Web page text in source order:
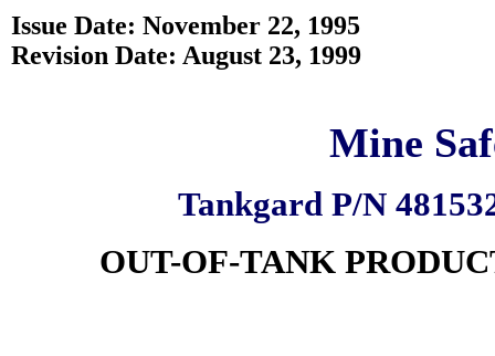
Issue Date: November 22, 1995
Revision Date: August 23, 1999
Mine
Tankgard P/N
OUT-OF-TANK